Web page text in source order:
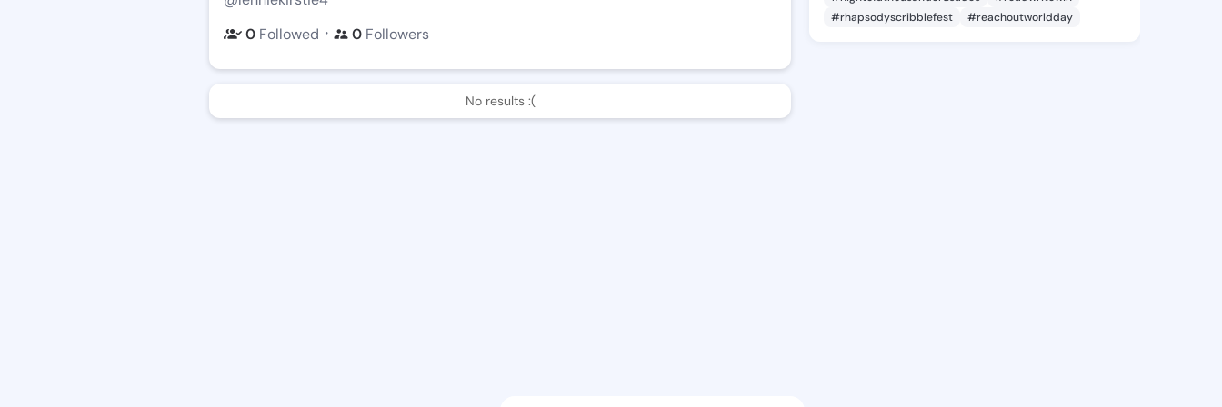
0 Followed ・ 0 Followers
No results :(
#rhapsodyscribblefest
#reachoutworldday